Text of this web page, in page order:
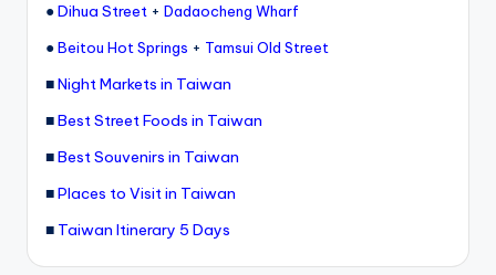
●Dihua Street + Dadaocheng Wharf
●Beitou Hot Springs + Tamsui Old Street
■Night Markets in Taiwan
■Best Street Foods in Taiwan
■Best Souvenirs in Taiwan
■Places to Visit in Taiwan
■ Taiwan Itinerary 5 Days